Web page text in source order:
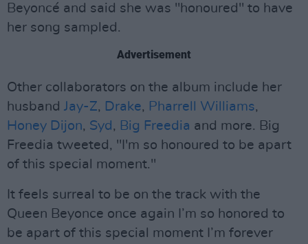
Beyoncé and said she was "honoured" to have
her song sampled.
Advertisement
Other collaborators on the album include her
husband Jay-Z, Drake, Pharrell Williams,
Honey Dijon, Syd , Big Freedia and more. Big
Freedia tweeted, "I'm so honoured to be apart
of this special moment."
It feels surreal to be on the track with the
Queen Beyonce once again I’m so honored to
be apart of this special moment I’m forever